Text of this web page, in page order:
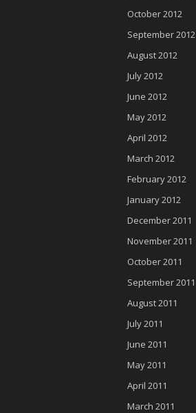
October 2012
September 2012
August 2012
July 2012
June 2012
May 2012
April 2012
March 2012
February 2012
January 2012
December 2011
November 2011
October 2011
September 2011
August 2011
July 2011
June 2011
May 2011
April 2011
March 2011